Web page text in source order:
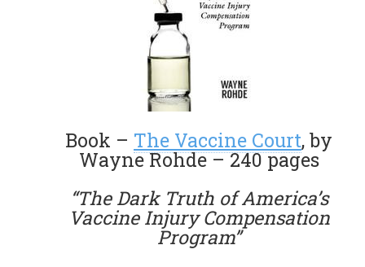
Book – The Vaccine Court, by
Wayne Rohde – 240 pages
“The Dark Truth of America’s
Vaccine Injury Compensation
Program”